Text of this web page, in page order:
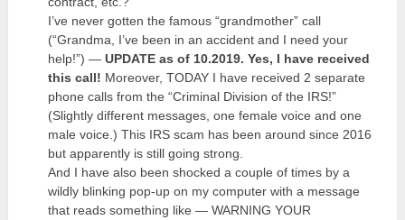
I’ve never gotten the famous “grandmother” call
(“Grandma, I’ve been in an accident and I need your
help!”) —UPDATE as of 10.2019. Yes, I have received
this call! Moreover, TODAY I have received 2 separate
phone calls from the “Criminal Division of the IRS!”
(Slightly different messages, one female voice and one
male voice.) This IRS scam has been around since 2016
but apparently is still going strong.
And I have also been shocked a couple of times by a
wildly blinking pop-up on my computer with a message
that reads something like — WARNING YOUR